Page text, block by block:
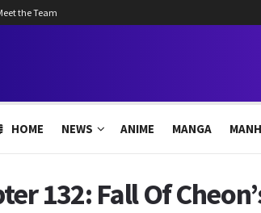
the Team
HOME NEWS ANIME MANGA
132: Fall Of